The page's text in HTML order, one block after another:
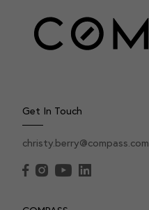
Get In Touch
christy.berry@compass.com